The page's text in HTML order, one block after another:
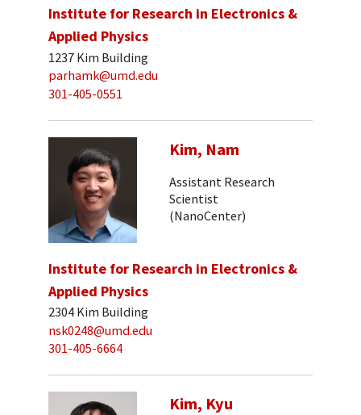
Institute for Research in Electronics &
Applied Physics
1237 Kim Building
parhamk@umd.edu
301-405-0551
Kim, Nam
Assistant Research
Scientist
(NanoCenter)
Institute for Research in Electronics &
Applied Physics
2304 Kim Building
nsk0248@umd.edu
301-405-6664
Kim, Kyu